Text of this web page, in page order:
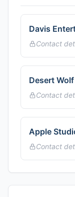
Davis
Contact
Desert
Contact
Apple
Contact